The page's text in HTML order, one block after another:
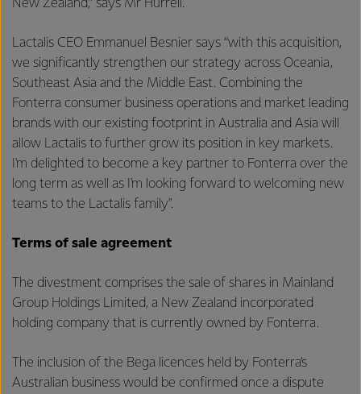
New Zealand,” says Mr Hurrell.
Lactalis CEO Emmanuel Besnier says “with this acquisition,
we significantly strengthen our strategy across Oceania,
Southeast Asia and the Middle East. Combining the
Fonterra consumer business operations and market leading
brands with our existing footprint in Australia and Asia will
allow Lactalis to further grow its position in key markets.
I'm delighted to become a key partner to Fonterra over the
long term as well as I'm looking forward to welcoming new
teams to the Lactalis family".
Terms of sale agreement
The divestment comprises the sale of shares in Mainland
Group Holdings Limited, a New Zealand incorporated
holding company that is currently owned by Fonterra.
The inclusion of the Bega licences held by Fonterra’s
Australian business would be confirmed once a dispute